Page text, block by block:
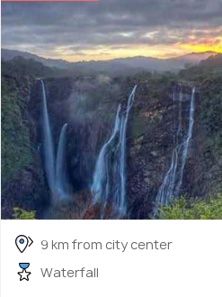
9 km from city center
Waterfall